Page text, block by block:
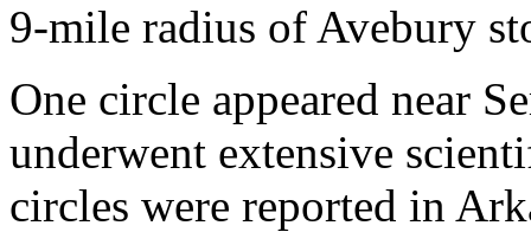
9-mile radius of Avebury
One circle appeared near
underwent extensive
circles were reported in